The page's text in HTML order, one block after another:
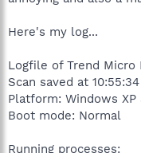
Here's my log...
Logfile of Trend Micro
Scan saved at
Platform: Windows XP
Boot mode: Normal
Running processes: